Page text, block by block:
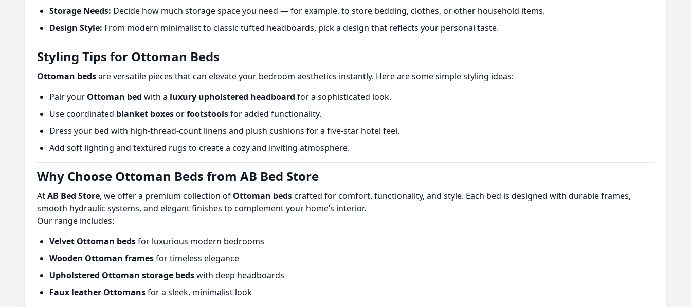
Storage Needs: Decide how much storage space you need — for example, to store bedding, clothes, or other household items.
Design Style: From modern minimalist to classic tufted headboards, pick a design that reflects your personal taste.
Styling Tips for Ottoman Beds
Ottoman bedsare versatile pieces that can elevate your bedroom aesthetics instantly. Here are some simple styling ideas:
Pair your Ottoman bed with a luxury upholstered headboard for a sophisticated look.
Use coordinated blanket boxesorfootstoolsfor added functionality.
Dress your bed with high-thread-count linens and plush cushions for a five-star hotel feel.
Add soft lighting and textured rugs to create a cozy and inviting atmosphere.
Why Choose Ottoman Beds from AB Bed Store
AtAB Bed Store, we offer a premium collection of Ottoman bedscrafted for comfort, functionality, and style. Each bed is designed with durable frames,
smooth hydraulic systems, and elegant finishes to complement your home’s interior.
Our range includes:
Velvet Ottoman bedsfor luxurious modern bedrooms
Wooden Ottoman framesfor timeless elegance
Upholstered Ottoman storage bedswith deep headboards
Faux leather Ottomansfor a sleek, minimalist look